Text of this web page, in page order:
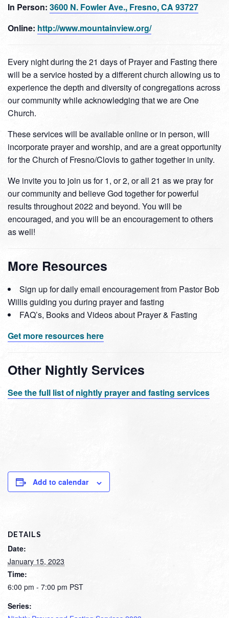
In Person: 3600 N. Fowler Ave., Fresno, CA 93727
Online: http://www.mountainview.org/
Every night during the 21 days of Prayer and Fasting there
will be a service hosted by a different church allowing us to
experience the depth and diversity of congregations across
our community while acknowledging that we are One
Church.
These services will be available online or in person, will
incorporate prayer and worship, and are a great opportunity
for the Church of Fresno/Clovis to gather together in unity.
We invite you to join us for 1, or 2, or all 21 as we pray for
our community and believe God together for powerful
results throughout 2022 and beyond. You will be
encouraged, and you will be an encouragement to others
as well!
More Resources
Sign up for daily email encouragement from Pastor Bob
Willis guiding you during prayer and fasting
FAQ’s, Books and Videos about Prayer & Fasting
Get more resources here
Other Nightly Services
See the full list of nightly prayer and fasting services
Add to calendar
DETAILS
Date:
January 15, 2023
Time:
6:00 pm - 7:00 pm PST
Series: